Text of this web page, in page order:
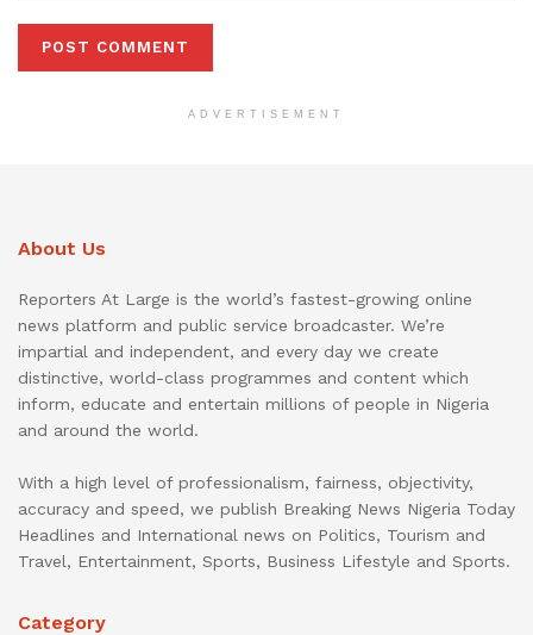
ADVERTISEMENT
About Us
Reporters At Large is the world’s fastest-growing online
news platform and public service broadcaster. We’re
impartial and independent, and every day we create
distinctive, world-class programmes and content which
inform, educate and entertain millions of people in Nigeria
and around the world.
With a high level of professionalism, fairness, objectivity,
accuracy and speed, we publish Breaking News Nigeria Today
Headlines and International news on Politics, Tourism and
Travel, Entertainment, Sports, Business Lifestyle and Sports.
Category